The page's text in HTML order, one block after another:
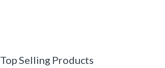
Top Selling Products